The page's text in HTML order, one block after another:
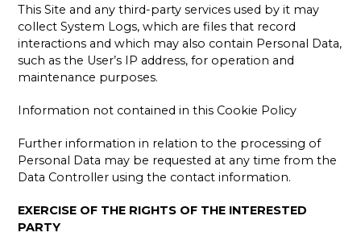
This Site and any third-party services used by it may
collect System Logs, which are files that record
interactions and which may also contain Personal Data,
such as the User’s IP address, for operation and
maintenance purposes.
Information not contained in this Cookie Policy
Further information in relation to the processing of
Personal Data may be requested at any time from the
Data Controller using the contact information.
EXERCISE OF THE RIGHTS OF THE INTERESTED
PARTY